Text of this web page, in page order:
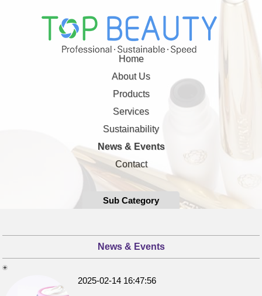
Home
About Us
Products
Services
Sustainability
News & Events
Contact
Sub Category
News & Events
2025-02-14 16:47:56